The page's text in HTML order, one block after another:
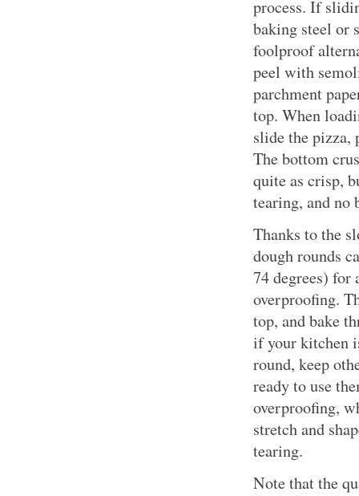
process. If
baking steel or
foolproof
peel with
parchment
top. When
slide the pizza,
The bottom
quite as crisp,
tearing, and no
Thanks to the
dough rounds
74 degrees)
overproofing.
top, and bake
if your kitchen
round, keep
ready to use
overproofing,
stretch and
tearing.
Note that the